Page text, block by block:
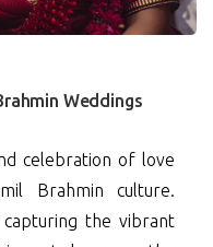
Weddings
celebration of love
Brahmin culture.
the vibrant